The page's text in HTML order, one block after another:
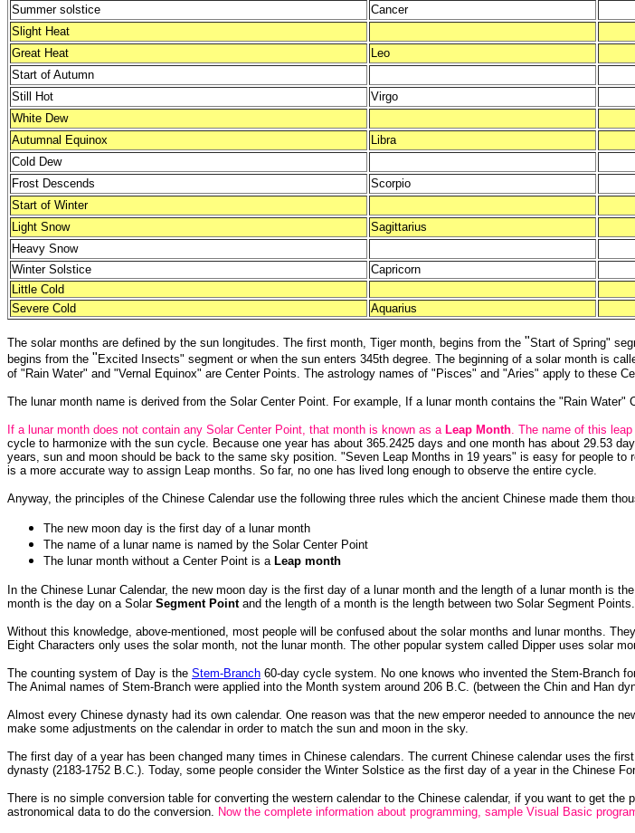
Summer solstice
Cancer
Slight Heat
Great Heat
Leo
Start of Autumn
Still Hot
Virgo
White Dew
Autumnal Equinox
Libra
Cold Dew
Frost Descends
Scorpio
Start of Winter
Light Snow
Sagittarius
Heavy Snow
Winter Solstice
Capricorn
Little Cold
Severe Cold Aquarius
The solar months are defined by the sun longitudes. The first month, Tiger month, begins from the "Start of Spring"
begins from the " Excited Insects" segment or when the sun enters 345th degree. The beginning of a solar month is
of "Rain Water" and "Vernal Equinox" are Center Points. The astrology names of "Pisces" and "Aries" apply to these
The lunar month name is derived from the Solar Center Point. For example, If a lunar month contains the "Rain
If a lunar month does not contain any Solar Center Point, that month is known as a Leap Month. The name of this
cycle to harmonize with the sun cycle. Because one year has about 365.2425 days and one month has about 29.53
years, sun and moon should be back to the same sky position. "Seven Leap Months in 19 years" is easy for people
is a more accurate way to assign Leap months. So far, no one has lived long enough to observe the entire cycle.
Anyway, the principles of the Chinese Calendar use the following three rules which the ancient Chinese made them
The new moon day is the first day of a lunar month
The name of a lunar name is named by the Solar Center Point
The lunar month without a Center Point is a Leap month
In the Chinese Lunar Calendar, the new moon day is the first day of a lunar month and the length of a lunar month is
month is the day on a Solar Segment Pointand the length of a month is the length between two Solar Segment
Without this knowledge, above-mentioned, most people will be confused about the solar months and lunar months.
Eight Characters only uses the solar month, not the lunar month. The other popular system called Dipper uses solar
The counting system of Day is the Stem-Branch 60-day cycle system. No one knows who invented the Stem-Branch
The Animal names of Stem-Branch were applied into the Month system around 206 B.C. (between the Chin and Han
Almost every Chinese dynasty had its own calendar. One reason was that the new emperor needed to announce the
make some adjustments on the calendar in order to match the sun and moon in the sky.
The first day of a year has been changed many times in Chinese calendars. The current Chinese calendar uses the
dynasty (2183-1752 B.C.). Today, some people consider the Winter Solstice as the first day of a year in the Chinese
There is no simple conversion table for converting the western calendar to the Chinese calendar, if you want to get
astronomical data to do the conversion. Now the complete information about programming, sample Visual Basic